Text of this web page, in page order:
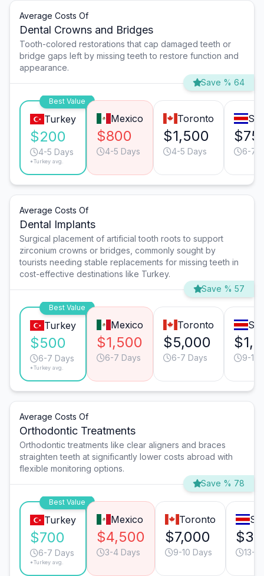
Average Costs Of
Dental Crowns and Bridges
Tooth-colored restorations that cap damaged teeth or
bridge gaps left by missing teeth to restore function and
appearance.
Save % 64
Best Value
Turkey
$200
4-5 Days
*Turkey avg.
Mexico
$800
4-5 Days
Toronto
$1,500
4-5 Days 6-7
Average Costs Of
Dental Implants
Surgical placement of artificial tooth roots to support
zirconium crowns or bridges, commonly sought by
tourists needing stable replacements for missing teeth in
cost-effective destinations like Turkey.
Save % 57
Best Value
Turkey
$500
6-7 Days
*Turkey avg.
Mexico
$1,500
6-7 Days
Toronto
$5,000
6-7 Days 9-10
Average Costs Of
Orthodontic Treatments
Orthodontic treatments like clear aligners and braces
straighten teeth at significantly lower costs abroad with
flexible monitoring options.
Save % 78
Best Value
Turkey
$700
6-7 Days
*Turkey avg.
Mexico
$4,500
3-4 Days
Toronto
$7,000
9-10 Days 13-